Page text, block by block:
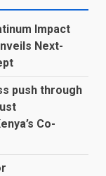
Impact
Next-
push through
Co-